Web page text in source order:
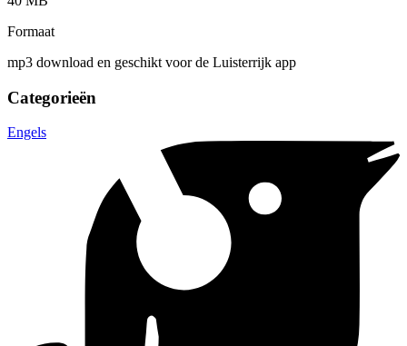
Formaat
mp3 download en geschikt voor de Luisterrijk app
Categorieën
Engels